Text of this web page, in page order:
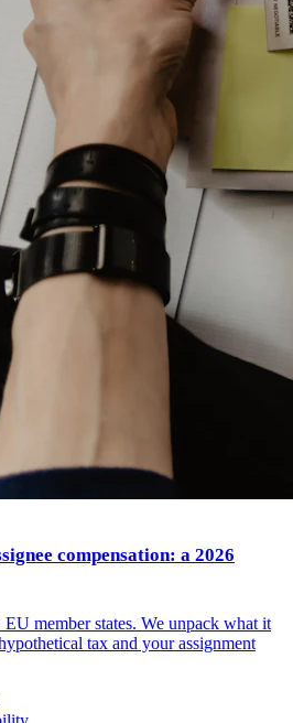
compensation: a 2026
member states. We unpack what it
tax and your assignment